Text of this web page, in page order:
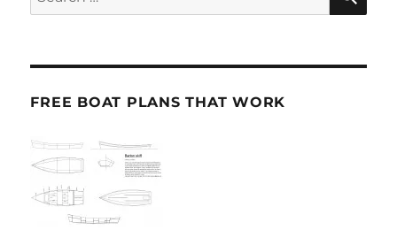
for:
FREE BOAT PLANS THAT WORK